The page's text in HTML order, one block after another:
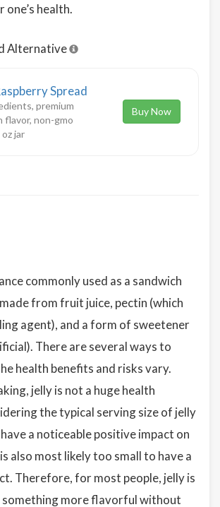
one’s health.
Alternative
Spread
premium
flavor, non-gmo
jar
Buy Now
commonly used as a sandwich
from fruit juice, pectin (which
agent), and a form of sweetener
There are several ways to
health benefits and risks vary.
jelly is not a huge health
the typical serving size of jelly
a noticeable positive impact on
also most likely too small to have a
Therefore, for most people, jelly is
something more flavorful without